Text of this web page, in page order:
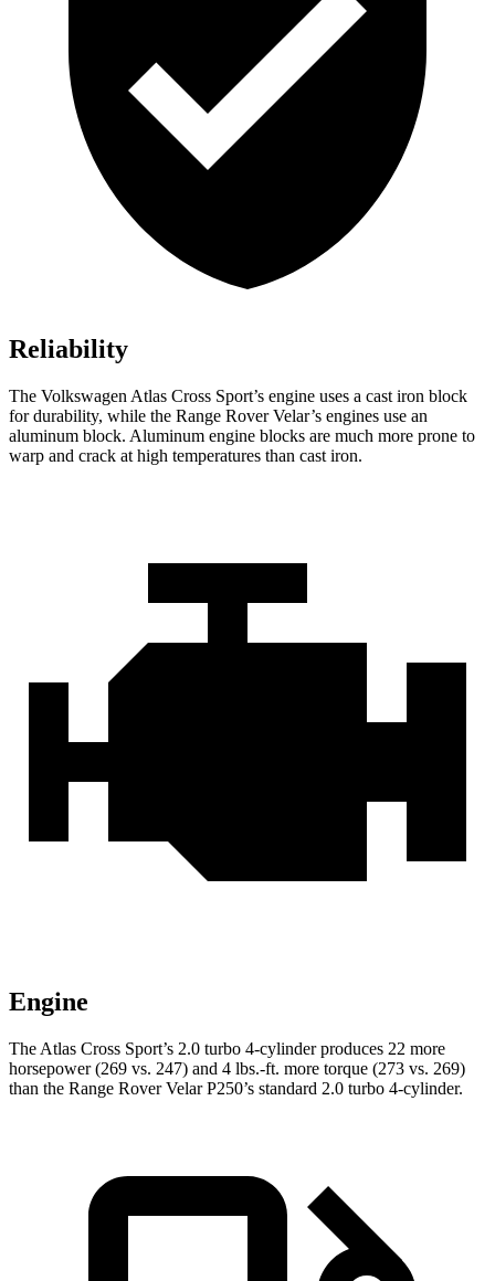
Reliability
The Volkswagen Atlas Cross Sport’s engine uses a cast iron block
for durability, while the Range Rover Velar’s engines use an
aluminum block. Aluminum engine blocks are much more prone to
warp and crack at high temperatures than cast iron.
Engine
The Atlas Cross Sport’s 2.0 turbo 4-cylinder produces 22 more
horsepower (269 vs. 247) and 4 lbs.-ft. more torque (273 vs. 269)
than the Range Rover Velar P250’s standard 2.0 turbo 4-cylinder.